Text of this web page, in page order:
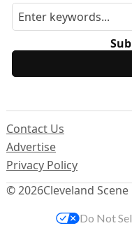
© 2026Cleveland Scene
Contact Us
Advertise
Privacy Policy
Do Not